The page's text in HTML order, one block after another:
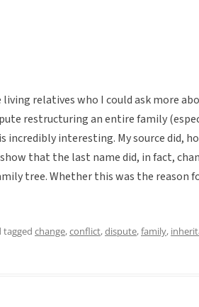
living relatives who I could ask more
restructuring an entire family
incredibly interesting. My source did,
that the last name did, in fact,
tree. Whether this was the reason
tagged change,conflict,dispute,family,